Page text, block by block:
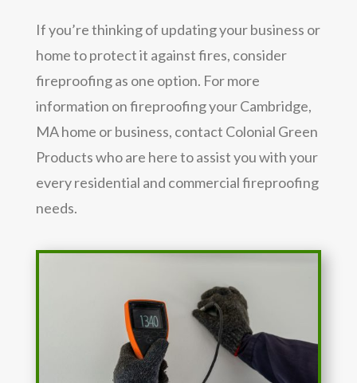
If you’re thinking of updating your business or
home to protect it against fires, consider
fireproofing as one option. For more
information on fireproofing your Cambridge,
MA home or business, contact Colonial Green
Products who are here to assist you with your
every residential and commercial fireproofing
needs.